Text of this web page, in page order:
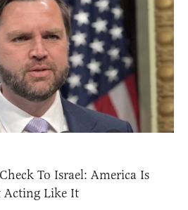
To Israel: America Is
Acting Like It